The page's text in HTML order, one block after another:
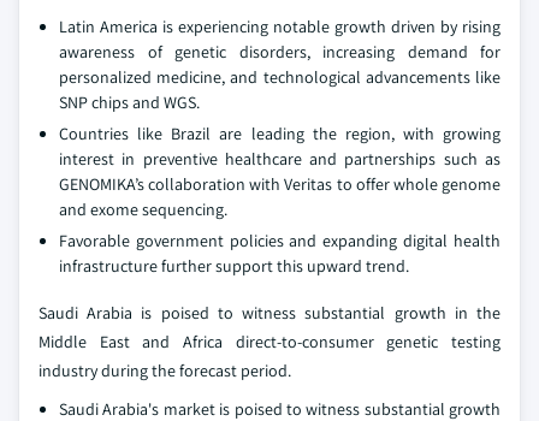
Latin America is experiencing notable growth driven by rising
awareness of genetic disorders, increasing demand for
personalized medicine, and technological advancements like
SNP chips and WGS.
Countries like Brazil are leading the region, with growing
interest in preventive healthcare and partnerships such as
GENOMIKA’s collaboration with Veritas to offer whole genome
and exome sequencing.
Favorable government policies and expanding digital health
infrastructure further support this upward trend.
Saudi Arabia is poised to witness substantial growth in the
Middle East and Africa direct-to-consumer genetic testing
industry during the forecast period.
Saudi Arabia's market is poised to witness substantial growth